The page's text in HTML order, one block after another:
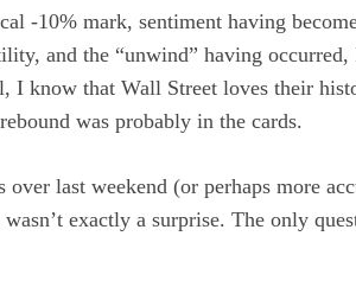
-10% mark, sentiment having
and the “unwind” having
I know that Wall Street loves their
was probably in the cards.
over last weekend (or perhaps more
wasn’t exactly a surprise. The only